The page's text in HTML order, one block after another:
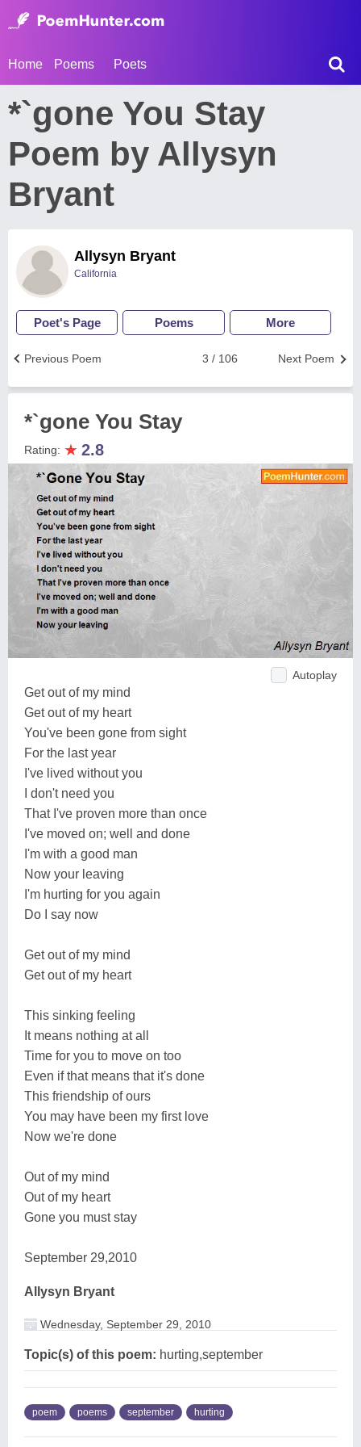
Home Poems Poets
*`gone You Stay
Poem by Allysyn
Bryant
Allysyn Bryant
California
Poet's Page Poems More
Next Poem
3 / 106
Previous Poem
*`gone You Stay
Rating: ★ 2.8
Autoplay
Get out of my mind
Get out of my heart
You've been gone from sight
For the last year
I've lived without you
I don't need you
That I've proven more than once
I've moved on; well and done
I'm with a good man
Now your leaving
I'm hurting for you again
Do I say now
Get out of my mind
Get out of my heart
This sinking feeling
It means nothing at all
Time for you to move on too
Even if that means that it's done
This friendship of ours
You may have been my first love
Now we're done
Out of my mind
Out of my heart
Gone you must stay
September 29,2010
Allysyn Bryant
Wednesday, September 29, 2010
Topic(s) of this poem: hurting,september
poem poems september hurting